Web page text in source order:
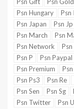
Psn Hungary
Psn
Psn Japan
Psn Jp
Psn March
Psn
Psn Network
Psn P
Psn Paypal
Psn Premium
Psn Ps3
Psn Re
Psn Sen
Psn Sg
Psn Twitter
Psn